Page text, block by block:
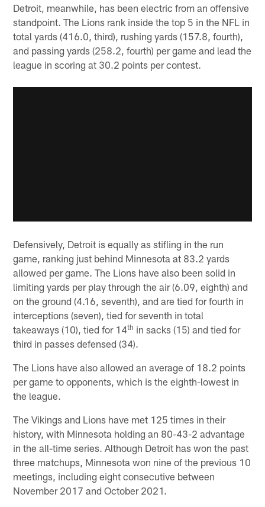
Detroit, meanwhile, has been electric from an offensive
standpoint. The Lions rank inside the top 5 in the NFL in
total yards (416.0, third), rushing yards (157.8, fourth),
and passing yards (258.2, fourth) per game and lead the
league in scoring at 30.2 points per contest.
Defensively, Detroit is equally as stifling in the run
game, ranking just behind Minnesota at 83.2 yards
allowed per game. The Lions have also been solid in
limiting yards per play through the air (6.09, eighth) and
on the ground (4.16, seventh), and are tied for fourth in
interceptions (seven), tied for seventh in total
takeaways (10), tied for 14th in sacks (15) and tied for
third in passes defensed (34).
The Lions have also allowed an average of 18.2 points
per game to opponents, which is the eighth-lowest in
the league.
The Vikings and Lions have met 125 times in their
history, with Minnesota holding an 80-43-2 advantage
in the all-time series. Although Detroit has won the past
three matchups, Minnesota won nine of the previous 10
meetings, including eight consecutive between
November 2017 and October 2021.